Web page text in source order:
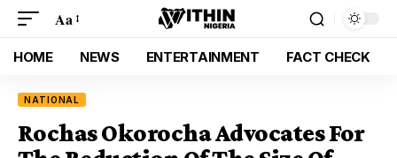
Aa
HOME NEWS ENTERTAINMENT FACT CHECK
NATIONAL
Rochas Okorocha Advocates For